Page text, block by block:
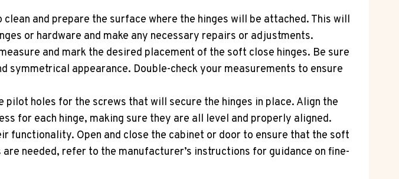
and prepare the surface where the hinges will be attached. This will
or hardware and make any necessary repairs or adjustments.
and mark the desired placement of the soft close hinges. Be sure
symmetrical appearance. Double-check your measurements to ensure
holes for the screws that will secure the hinges in place. Align the
for each hinge, making sure they are all level and properly aligned.
functionality. Open and close the cabinet or door to ensure that the soft
needed, refer to the manufacturer’s instructions for guidance on fine-